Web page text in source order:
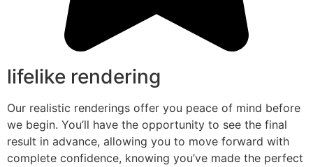
lifelike rendering
Our realistic renderings offer you peace of mind before
we begin. You’ll have the opportunity to see the final
result in advance, allowing you to move forward with
complete confidence, knowing you’ve made the perfect